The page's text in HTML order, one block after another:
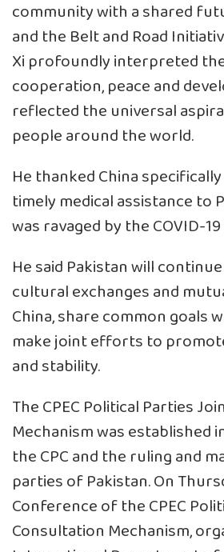
community with a shared
and the Belt and Road
Xi profoundly interpreted
cooperation, peace and
reflected the universal
people around the world.
He thanked China
timely medical assistance to
was ravaged by the COVID-
He said Pakistan will
cultural exchanges and
China, share common goals
make joint efforts to
and stability.
The CPEC Political Parties
Mechanism was established
the CPC and the ruling and
parties of Pakistan. On
Conference of the CPEC
Consultation Mechanism,